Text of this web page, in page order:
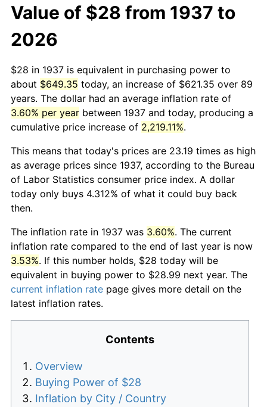
Value of $28 from 1937 to
2026
$28 in 1937 is equivalent in purchasing power to
about $649.35 today, an increase of $621.35 over 89
years. The dollar had an average inflation rate of
3.60% per year between 1937 and today, producing a
cumulative price increase of 2,219.11%.
This means that today's prices are 23.19 times as high
as average prices since 1937, according to the Bureau
of Labor Statistics consumer price index. A dollar
today only buys 4.312% of what it could buy back
then.
The inflation rate in 1937 was 3.60%. The current
inflation rate compared to the end of last year is now
3.53%. If this number holds, $28 today will be
equivalent in buying power to $28.99 next year. The
current inflation rate page gives more detail on the
latest inflation rates.
Contents
Overview
Buying Power of $28
Inflation by City / Country